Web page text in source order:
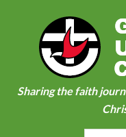
Sharing the faith